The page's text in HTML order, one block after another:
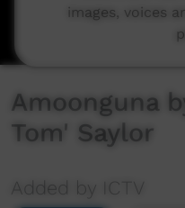
Amoonguna
Tom' Saylor
Added by ICTV
images, voices